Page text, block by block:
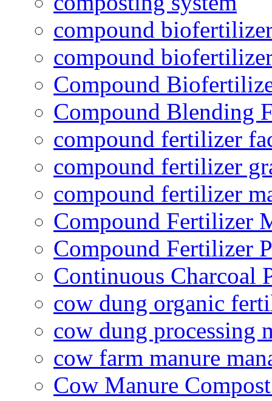
compound
compound
Compound
Compound Blending
compound fertilizer
compound fertilizer
compound fertilizer
Compound Fertilizer
Compound Fertilizer
Continuous Charcoal
cow dung organic
cow dung processing
cow farm manure
Cow Manure